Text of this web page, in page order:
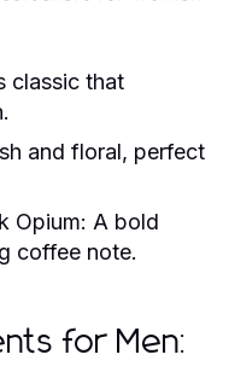
classic that
and floral, perfect
Opium: A bold
coffee note.
for Men: